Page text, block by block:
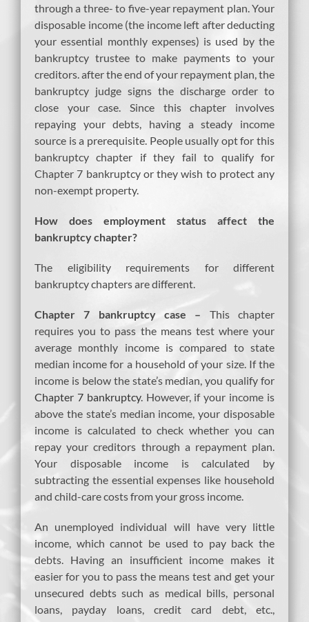
through a three- to five-year repayment plan. Your
disposable income (the income left after deducting
your essential monthly expenses) is used by the
bankruptcy trustee to make payments to your
creditors. after the end of your repayment plan, the
bankruptcy judge signs the discharge order to
close your case. Since this chapter involves
repaying your debts, having a steady income
source is a prerequisite. People usually opt for this
bankruptcy chapter if they fail to qualify for
Chapter 7 bankruptcy or they wish to protect any
non-exempt property.
How does employment status affect the
bankruptcy chapter?
The eligibility requirements for different
bankruptcy chapters are different.
Chapter 7 bankruptcy case – This chapter
requires you to pass the means test where your
average monthly income is compared to state
median income for a household of your size. If the
income is below the state’s median, you qualify for
Chapter 7 bankruptcy. However, if your income is
above the state’s median income, your disposable
income is calculated to check whether you can
repay your creditors through a repayment plan.
Your disposable income is calculated by
subtracting the essential expenses like household
and child-care costs from your gross income.
An unemployed individual will have very little
income, which cannot be used to pay back the
debts. Having an insufficient income makes it
easier for you to pass the means test and get your
unsecured debts such as medical bills, personal
loans, payday loans, credit card debt, etc.,